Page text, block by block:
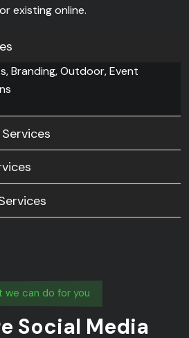
existing online.
Branding, Outdoor, Event
we can do for you
Social Media